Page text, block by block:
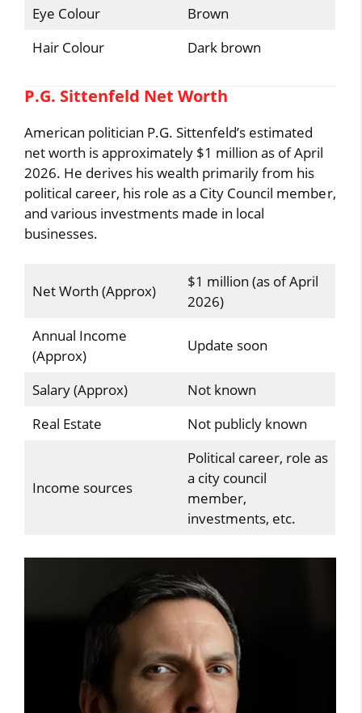
Eye Colour
Brown
Hair Colour
Dark brown
P.G. Sittenfeld Net Worth
American politician P.G. Sittenfeld’s estimated
net worth is approximately $1 million as of April
2026. He derives his wealth primarily from his
political career, his role as a City Council member,
and various investments made in local
businesses.
Net Worth (Approx)
$1 million (as of April
2026)
Annual Income
(Approx)
Update soon
Salary (Approx)
Not known
Real Estate
Not publicly known
Income sources
Political career, role as
a city council
member,
investments, etc.